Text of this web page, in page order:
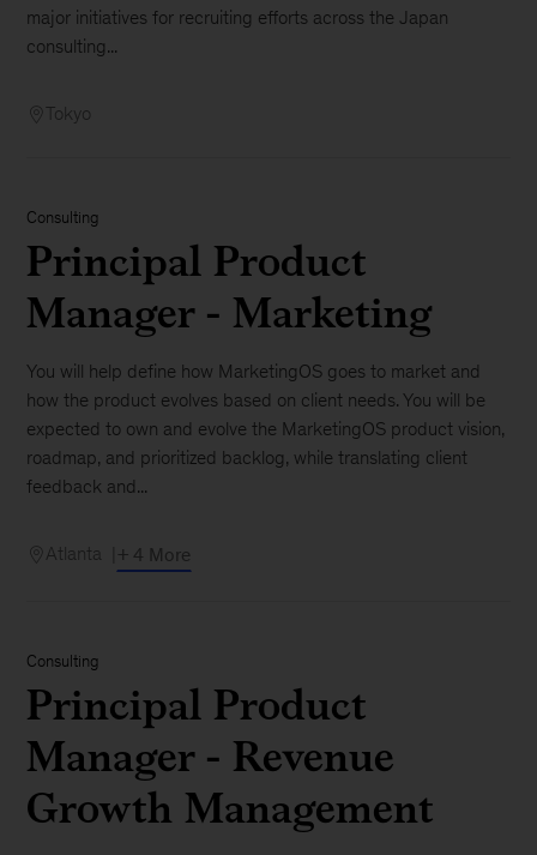
major initiatives for recruiting efforts across the Japan
consulting...
Tokyo
Consulting
Principal Product
Manager - Marketing
You will help define how MarketingOS goes to market and
how the product evolves based on client needs. You will be
expected to own and evolve the MarketingOS product vision,
roadmap, and prioritized backlog, while translating client
feedback and...
Atlanta + 4 More
Consulting
Principal Product
Manager - Revenue
Growth Management